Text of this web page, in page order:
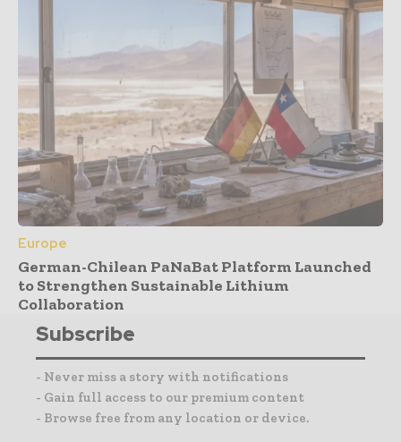
Europe
German-Chilean PaNaBat Platform Launched
to Strengthen Sustainable Lithium
Collaboration
Subscribe
- Never miss a story with notifications
- Gain full access to our premium content
- Browse free from any location or device.